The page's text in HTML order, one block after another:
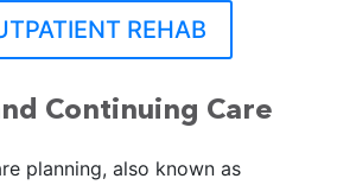
REHAB
Continuing Care
planning, also known as